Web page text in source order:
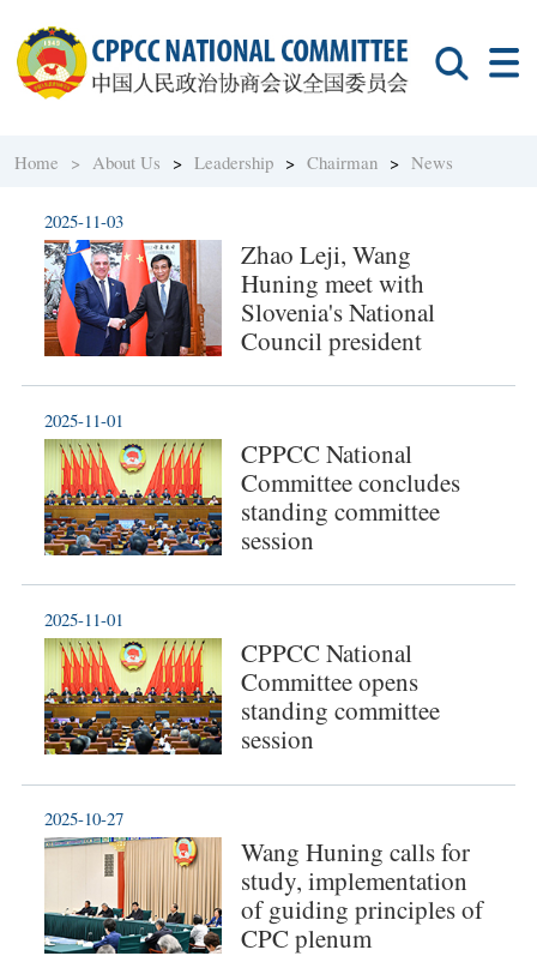
Home > About Us >Leadership >Chairman >News
Zhao Leji, Wang
Huning meet with
Slovenia's National
Council president
2025-11-03
CPPCC National
Committee concludes
standing committee
session
2025-11-01
CPPCC National
Committee opens
standing committee
session
2025-11-01
Wang Huning calls for
study, implementation
of guiding principles of
CPC plenum
2025-10-27